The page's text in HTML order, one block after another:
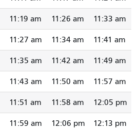
11:19 am 11:26 am 11:33 am
11:27 am 11:34 am 11:41 am
11:35 am 11:42 am 11:49 am
11:43 am 11:50 am 11:57 am
11:51 am 11:58 am 12:05 pm
11:59 am 12:06 pm 12:13 pm